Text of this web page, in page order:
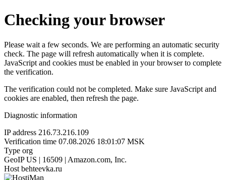
Checking your browser
Please wait a few seconds. We are performing an automatic security
check. The page will refresh automatically when it is complete.
JavaScript and cookies must be enabled in your browser to complete
the verification.
The verification could not be completed. Make sure JavaScript and
cookies are enabled, then refresh the page.
Diagnostic information
IP address 216.73.216.109
Verification time 07.08.2026 18:01:07 MSK
Type org
GeoIP US | 16509 | Amazon.com, Inc.
Host behteevka.ru